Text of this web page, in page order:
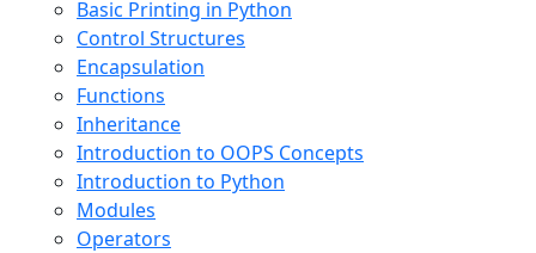
Basic Printing in Python
Control Structures
Encapsulation
Functions
Inheritance
Introduction to OOPS Concepts
Introduction to Python
Modules
Operators